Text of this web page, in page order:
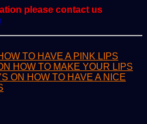
please contact us
TO HAVE A PINK LIPS
HOW TO MAKE YOUR LIPS
ON HOW TO HAVE A NICE